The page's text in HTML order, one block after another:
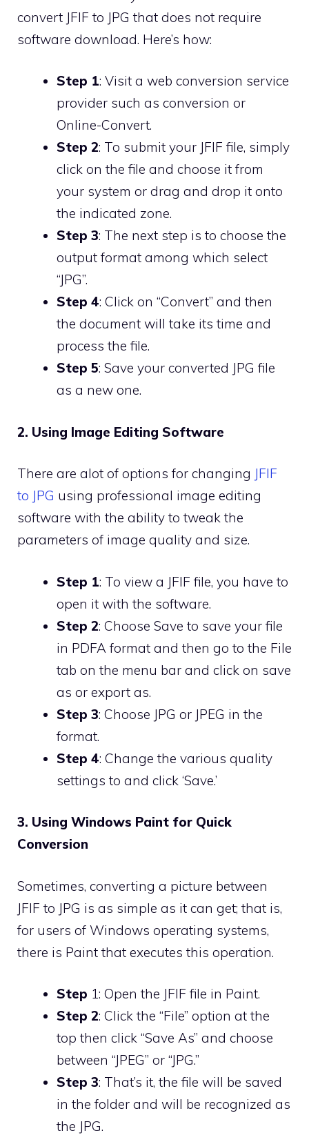
convert JFIF to JPG that does not require
software download. Here’s how:
Step 1: Visit a web conversion service
provider such as conversion or
Online-Convert.
Step 2: To submit your JFIF file, simply
click on the file and choose it from
your system or drag and drop it onto
the indicated zone.
Step 3: The next step is to choose the
output format among which select
“JPG”.
Step 4: Click on “Convert” and then
the document will take its time and
process the file.
Step 5: Save your converted JPG file
as a new one.
2. Using Image Editing Software
There are alot of options for changing JFIF
to JPG using professional image editing
software with the ability to tweak the
parameters of image quality and size.
Step 1: To view a JFIF file, you have to
open it with the software.
Step 2: Choose Save to save your file
in PDFA format and then go to the File
tab on the menu bar and click on save
as or export as.
Step 3: Choose JPG or JPEG in the
format.
Step 4: Change the various quality
settings to and click ‘Save.’
3. Using Windows Paint for Quick
Conversion
Sometimes, converting a picture between
JFIF to JPG is as simple as it can get; that is,
for users of Windows operating systems,
there is Paint that executes this operation.
Step 1: Open the JFIF file in Paint.
Step 2: Click the “File” option at the
top then click “Save As” and choose
between “JPEG” or “JPG.”
Step 3: That’s it, the file will be saved
in the folder and will be recognized as
the JPG.